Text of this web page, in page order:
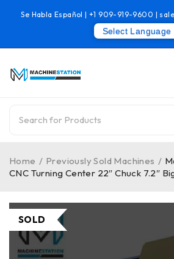
Se Habla Español |+1 909-919-9600 |
Select Language
Home / Previously Sold Machines /
CNC Turning Center 22″ Chuck 7.2″
SOLD